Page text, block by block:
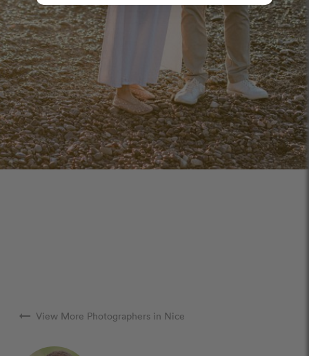
arrow_right_alt View More Photographers in Nice